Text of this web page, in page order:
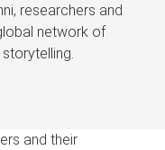
researchers and
network of
and their